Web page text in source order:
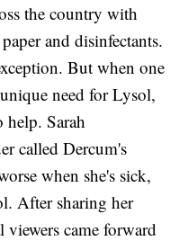
the country with
and disinfectants.
But when one
need for Lysol,
Sarah
called Dercum's
when she's sick,
After sharing her
viewers came forward